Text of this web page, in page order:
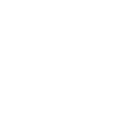
group/private